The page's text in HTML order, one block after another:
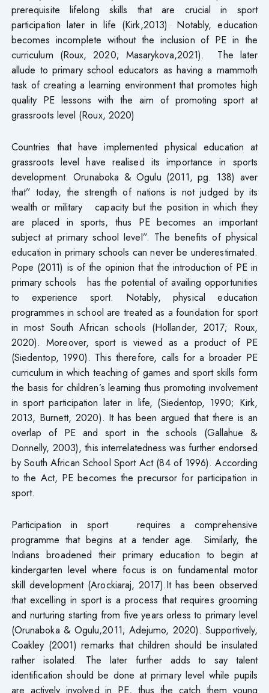
prerequisite lifelong skills that are crucial in sport
participation later in life (Kirk,2013). Notably, education
becomes incomplete without the inclusion of PE in the
curriculum (Roux, 2020; Masarykova,2021). The later
allude to primary school educators as having a mammoth
task of creating a learning environment that promotes high
quality PE lessons with the aim of promoting sport at
grassroots level (Roux, 2020)
Countries that have implemented physical education at
grassroots level have realised its importance in sports
development. Orunaboka & Ogulu (2011, pg. 138) aver
that” today, the strength of nations is not judged by its
wealth or military capacity but the position in which they
are placed in sports, thus PE becomes an important
subject at primary school level”. The benefits of physical
education in primary schools can never be underestimated.
Pope (2011) is of the opinion that the introduction of PE in
primary schools has the potential of availing opportunities
to experience sport. Notably, physical education
programmes in school are treated as a foundation for sport
in most South African schools (Hollander, 2017; Roux,
2020). Moreover, sport is viewed as a product of PE
(Siedentop, 1990). This therefore, calls for a broader PE
curriculum in which teaching of games and sport skills form
the basis for children’s learning thus promoting involvement
in sport participation later in life, (Siedentop, 1990; Kirk,
2013, Burnett, 2020). It has been argued that there is an
overlap of PE and sport in the schools (Gallahue &
Donnelly, 2003), this interrelatedness was further endorsed
by South African School Sport Act (84 of 1996). According
to the Act, PE becomes the precursor for participation in
sport.
Participation in sport requires a comprehensive
programme that begins at a tender age. Similarly, the
Indians broadened their primary education to begin at
kindergarten level where focus is on fundamental motor
skill development (Arockiaraj, 2017).It has been observed
that excelling in sport is a process that requires grooming
and nurturing starting from five years orless to primary level
(Orunaboka & Ogulu,2011; Adejumo, 2020). Supportively,
Coakley (2001) remarks that children should be insulated
rather isolated. The later further adds to say talent
identification should be done at primary level while pupils
are actively involved in PE, thus the catch them young